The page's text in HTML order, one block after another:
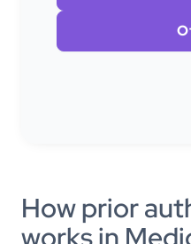
How prior
works in